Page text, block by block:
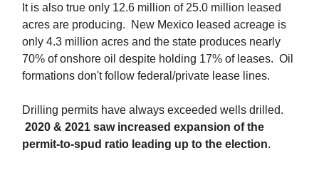
It is also true only 12.6 million of 25.0 million leased
acres are producing. New Mexico leased acreage is
only 4.3 million acres and the state produces nearly
70% of onshore oil despite holding 17% of leases. Oil
formations don't follow federal/private lease lines.
Drilling permits have always exceeded wells drilled.
2020 & 2021 saw increased expansion of the
permit-to-spud ratio leading up to the election.